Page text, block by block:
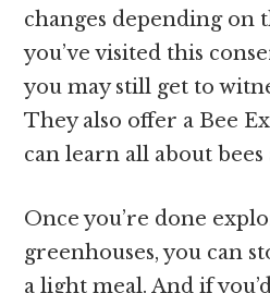
changes depending on
you’ve visited this
you may still get to
They also offer a Bee
can learn all about bees
Once you’re done
greenhouses, you can
a light meal. And if